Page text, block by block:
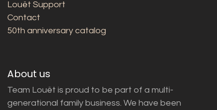
Louët Support
Contact
50th anniversary catalog
About us
Team Louët is proud to be part of a multi-
generational family business. We have been